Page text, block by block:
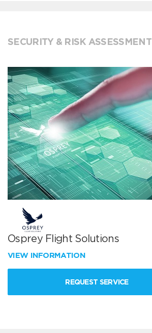
SECURITY & RISK ASSESSMENT
Osprey Flight Solutions
VIEW INFORMATION
REQUEST SERVICE